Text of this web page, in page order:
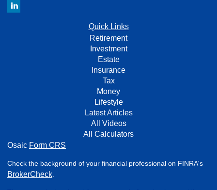
Quick Links
Retirement
Investment
Estate
Insurance
Tax
Money
Lifestyle
Latest Articles
All Videos
All Calculators
Osaic Form CRS
Check the background of your financial professional on FINRA's
BrokerCheck